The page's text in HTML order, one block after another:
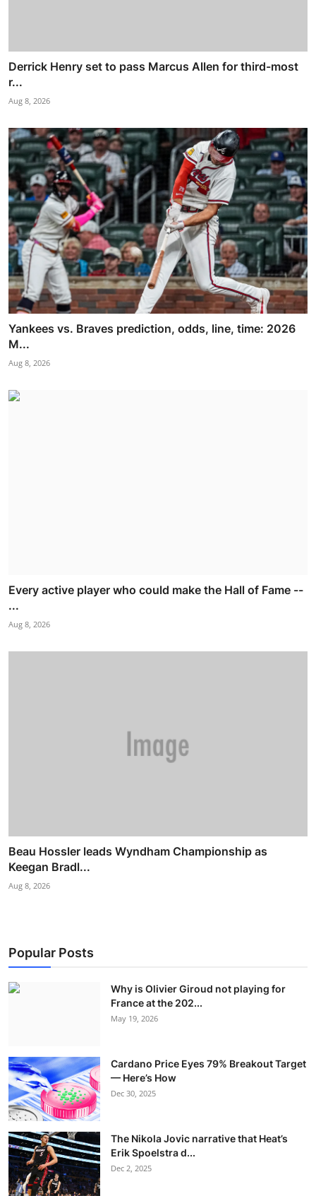
Derrick Henry set to pass Marcus Allen for third-most
r...
Aug 8, 2026
Yankees vs. Braves prediction, odds, line, time: 2026
M...
Aug 8, 2026
Every active player who could make the Hall of Fame --
...
Aug 8, 2026
Beau Hossler leads Wyndham Championship as
Keegan Bradl...
Aug 8, 2026
Popular Posts
Why is Olivier Giroud not playing for
France at the 202...
May 19, 2026
Cardano Price Eyes 79% Breakout Target
— Here’s How
Dec 30, 2025
The Nikola Jovic narrative that Heat’s
Erik Spoelstra d...
Dec 2, 2025